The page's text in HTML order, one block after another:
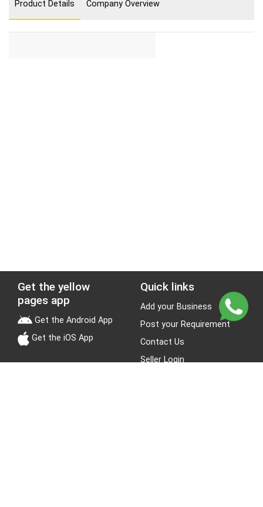
Product Details Company Overview
Get the yellow
pages app
Get the Android App
Get the iOS App
Quick links
Add your Business
Post your Requirement
Contact Us
Seller Login